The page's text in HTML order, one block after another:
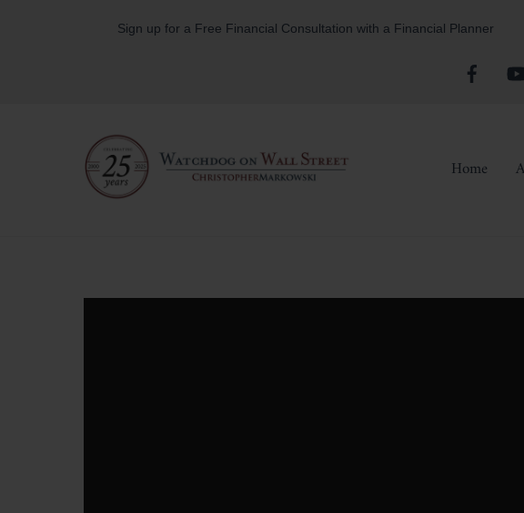
Sign up for a Free Financial Consultation with a Financial Planner
Home